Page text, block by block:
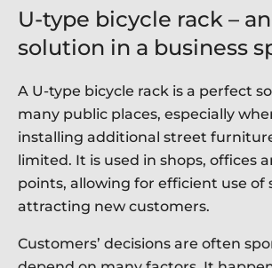
U-type bicycle rack –
solution in a business
A U-type bicycle rack is a perfect
many public places, especially
installing additional street
limited. It is used in shops, offices
points, allowing for efficient use of
attracting new customers.
Customers’ decisions are often